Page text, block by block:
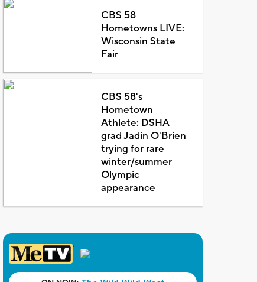
CBS 58
Hometowns LIVE:
Wisconsin State
Fair
CBS 58's
Hometown
Athlete: DSHA
grad Jadin O'Brien
trying for rare
winter/summer
Olympic
appearance